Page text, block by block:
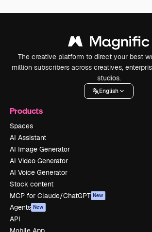
The creative platform to direct your best
million subscribers across creatives,
studios.
English
Products
Spaces
AI Assistant
AI Image Generator
AI Video Generator
AI Voice Generator
Stock content
MCP for Claude/ChatGPT New
Agents New
API